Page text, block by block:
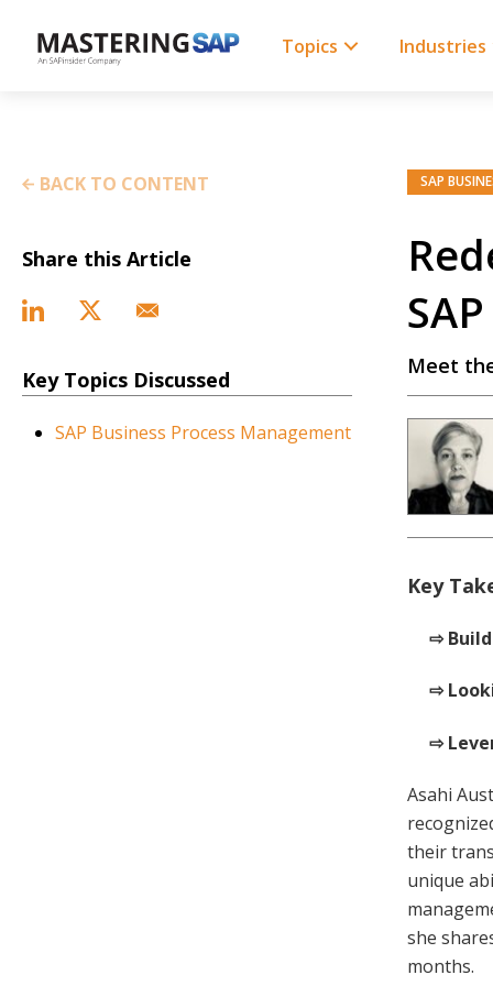
CONTENT
Topics Industries
BACK TO CONTENT
Share this Article
Key Topics Discussed
SAP Business Process Management
SAP
Meet
Key
⇨
⇨
⇨
Asahi
their
unique
she
months.